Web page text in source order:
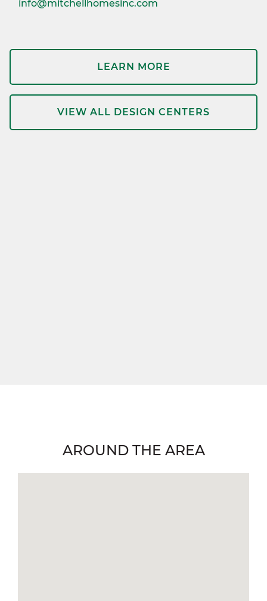
info@mitchellhomesinc.com
LEARN MORE
VIEW ALL DESIGN CENTERS
AROUND THE AREA